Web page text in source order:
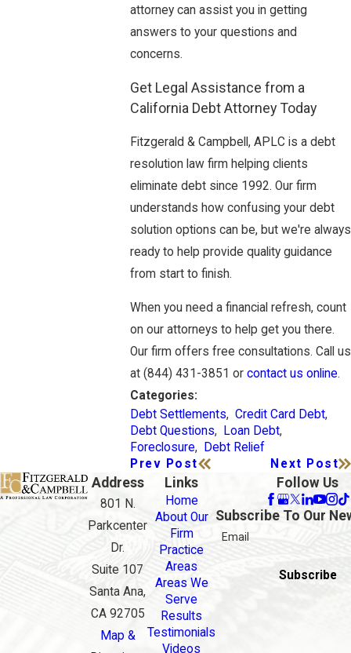
attorney can assist you in getting
answers to your questions and
concerns.
Get Legal Assistance from a
California Debt Attorney Today
Fitzgerald & Campbell, APLC is a debt
resolution law firm helping clients
eliminate debt since 1992. Our firm
understands how confusing your debt
solution options can be, but we're always
ready to help provide quality guidance
from start to finish.
When you need a financial refresh, count
on our attorneys to help get you there.
Our firm offers free consultations. Call us
at (844) 431-3851 or contact us online.
Categories:
Debt Settlements, Credit Card Debt,
Debt Questions, Loan Debt,
Foreclosure,
Debt Relief
Prev Post
Next Post
Address
801 N.
Parkcenter
Dr.
Suite 107
Santa Ana,
CA 92705
Map &
Links
Home
About Our
Firm
Practice
Areas
Areas We
Serve
Results
Testimonials
Videos
Follow Us
Subscribe To Our
Email
Subscribe